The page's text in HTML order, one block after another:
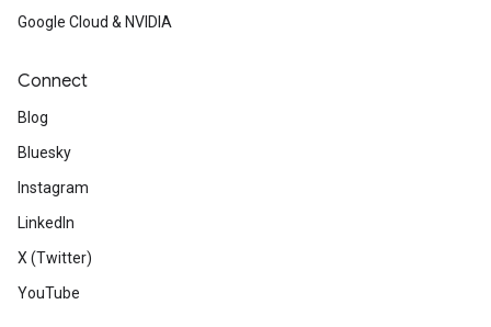
Google Cloud & NVIDIA
Connect
Blog
Bluesky
Instagram
LinkedIn
X (Twitter)
YouTube